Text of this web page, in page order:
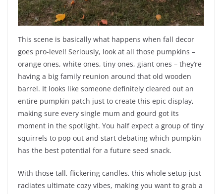
This scene is basically what happens when fall decor
goes pro-level! Seriously, look at all those pumpkins –
orange ones, white ones, tiny ones, giant ones – they’re
having a big family reunion around that old wooden
barrel. It looks like someone definitely cleared out an
entire pumpkin patch just to create this epic display,
making sure every single mum and gourd got its
moment in the spotlight. You half expect a group of tiny
squirrels to pop out and start debating which pumpkin
has the best potential for a future seed snack.
With those tall, flickering candles, this whole setup just
radiates ultimate cozy vibes, making you want to grab a